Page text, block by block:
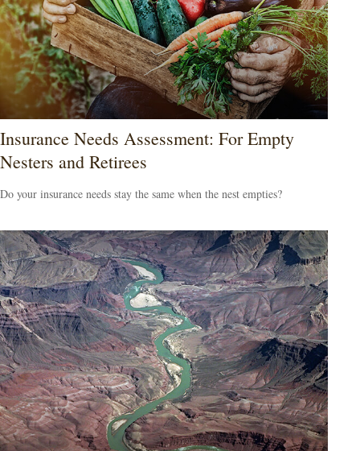
Insurance Needs Assessment: For Empty
Nesters and Retirees
Do your insurance needs stay the same when the nest empties?